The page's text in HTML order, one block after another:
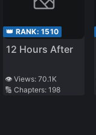
👑 RANK: 1510
12 Hours After
👁️ Views: 70.1K
🔢 Chapters: 198